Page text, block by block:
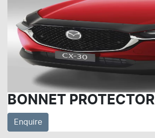
BONNET PROTECTOR
Enquire